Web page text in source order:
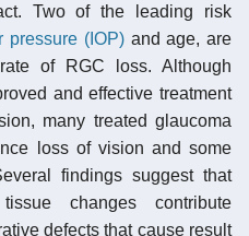
Two of the leading risk
pressure (IOP)and age, are
of RGC loss. Although
and effective treatment
many treated glaucoma
loss of vision and some
findings suggest that
changes contribute
defects that cause result